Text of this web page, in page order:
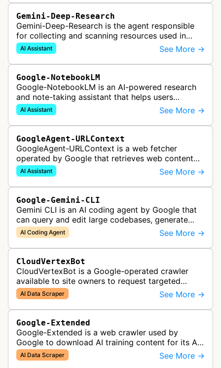
Gemini-Deep-Research
Gemini-Deep-Research is the agent responsible
for collecting and scanning resources used in
Google Gemini's Deep Research feature, which
acts as a personal research assis…
AI Assistant See More →
Google-NotebookLM
Google-NotebookLM is an AI-powered research
and note-taking assistant that helps users
synthesize information from uploaded sources
like documents, transcripts, or web co…
AI Assistant See More →
GoogleAgent-URLContext
GoogleAgent-URLContext is a web fetcher
operated by Google that retrieves web content
on behalf of Gemini API users. When a developer
provides a URL as context in a Gemin…
AI Assistant See More →
Google-Gemini-CLI
Gemini CLI is an AI coding agent by Google that
can query and edit large codebases, generate
apps from images or PDFs, and automate
complex workflows directly from the te…
AI Coding Agent See More →
CloudVertexBot
CloudVertexBot is a Google-operated crawler
available to site owners to request targeted
crawls of their own sites for AI training purposes
on the Vertex AI platform.
AI Data Scraper See More →
Google-Extended
Google-Extended is a web crawler used by
Google to download AI training content for its AI
products like the Gemini assistant and its Vertex
AI generative APIs.
AI Data Scraper See More →